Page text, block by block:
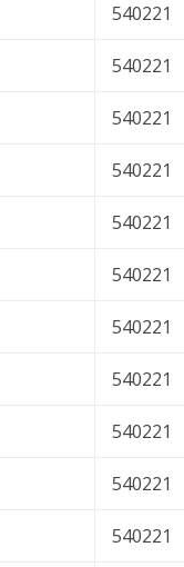
540221
540221
540221
540221
540221
540221
540221
540221
540221
540221
540221